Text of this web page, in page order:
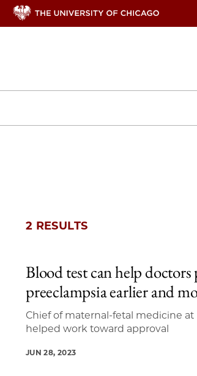
2 RESULTS
2 items loaded.
Blood test can help doctors
preeclampsia earlier and
Chief of maternal-fetal medicine
helped work toward approval
JUN 28, 2023